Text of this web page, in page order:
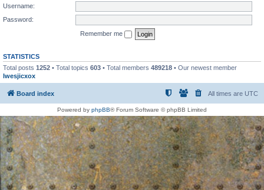
Username:
Password:
Remember me
STATISTICS
Total posts 1252 • Total topics 603 • Total members 489218 • Our newest member
lwesjicxox
Board index All times are UTC
Powered by phpBB® Forum Software © phpBB Limited